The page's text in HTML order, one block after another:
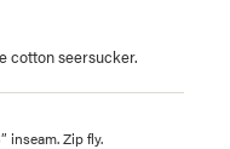
cotton seersucker.
inseam. Zip fly.